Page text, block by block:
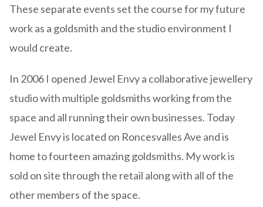
These separate events set the course for my future
work as a goldsmith and the studio environment I
would create.
In 2006 I opened Jewel Envy a collaborative jewellery
studio with multiple goldsmiths working from the
space and all running their own businesses. Today
Jewel Envy is located on Roncesvalles Ave and is
home to fourteen amazing goldsmiths. My work is
sold on site through the retail along with all of the
other members of the space.